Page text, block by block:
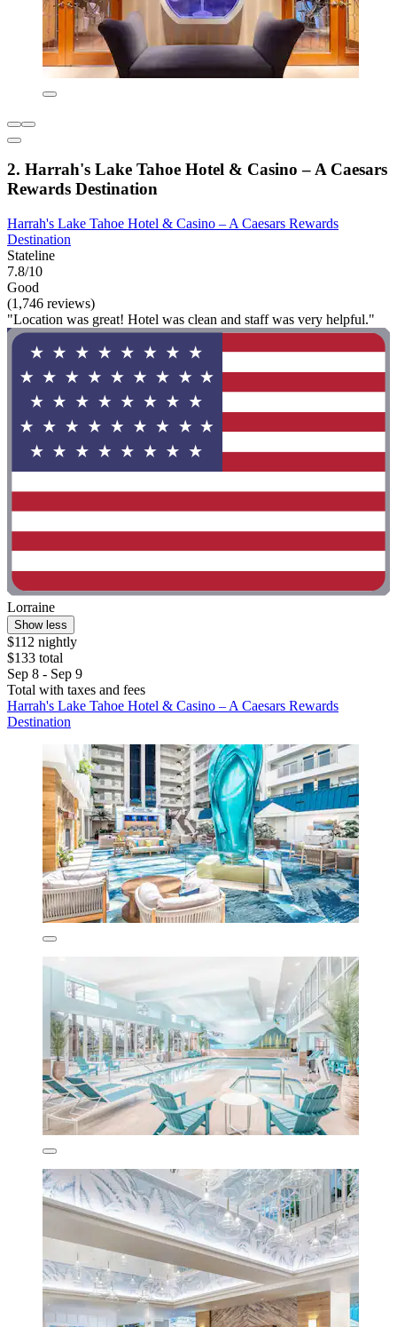
2. Harrah's Lake Tahoe Hotel & Casino – A Caesars
Rewards Destination
Harrah's Lake Tahoe Hotel & Casino – A Caesars Rewards
Destination
Stateline
7.8/10
Good
(1,746 reviews)
"Location was great! Hotel was clean and staff was very helpful."
Lorraine
Show less
$112 nightly
$133 total
Sep 8 - Sep 9
Total with taxes and fees
Harrah's Lake Tahoe Hotel & Casino – A Caesars Rewards
Destination